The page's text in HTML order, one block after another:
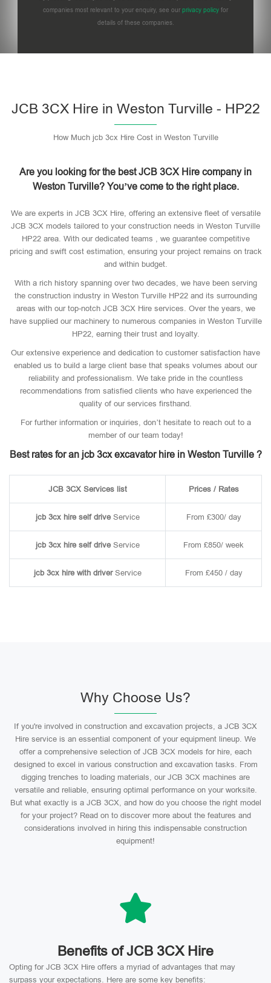
companies most relevant to your enquiry, see our privacy policy for
details of these companies.
JCB 3CX Hire in Weston Turville - HP22
How Much jcb 3cx Hire Cost in Weston Turville
Are you looking for the best JCB 3CX Hire company in
Weston Turville? You’ve come to the right place.
We are experts in JCB 3CX Hire, offering an extensive fleet of versatile
JCB 3CX models tailored to your construction needs in Weston Turville
HP22 area. With our dedicated teams , we guarantee competitive
pricing and swift cost estimation, ensuring your project remains on track
and within budget.
With a rich history spanning over two decades, we have been serving
the construction industry in Weston Turville HP22 and its surrounding
areas with our top-notch JCB 3CX Hire services. Over the years, we
have supplied our machinery to numerous companies in Weston Turville
HP22, earning their trust and loyalty.
Our extensive experience and dedication to customer satisfaction have
enabled us to build a large client base that speaks volumes about our
reliability and professionalism. We take pride in the countless
recommendations from satisfied clients who have experienced the
quality of our services firsthand.
For further information or inquiries, don’t hesitate to reach out to a
member of our team today!
Best rates for an jcb 3cx excavator hire in Weston Turville ?
JCB 3CX Services list Prices / Rates
jcb 3cx hire self driveService From £300/ day
jcb 3cx hire self driveService From £850/ week
jcb 3cx hire with driverService From £450 / day
Why Choose Us?
If you're involved in construction and excavation projects, a JCB 3CX
Hire service is an essential component of your equipment lineup. We
offer a comprehensive selection of JCB 3CX models for hire, each
designed to excel in various construction and excavation tasks. From
digging trenches to loading materials, our JCB 3CX machines are
versatile and reliable, ensuring optimal performance on your worksite.
But what exactly is a JCB 3CX, and how do you choose the right model
for your project? Read on to discover more about the features and
considerations involved in hiring this indispensable construction
equipment!
Benefits of JCB 3CX Hire
Opting for JCB 3CX Hire offers a myriad of advantages that may
surpass your expectations. Here are some key benefits: